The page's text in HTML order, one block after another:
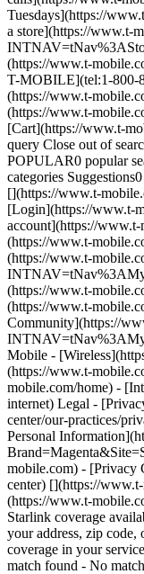
Tuesdays](https://
a store](https://www.t-
(https://www.t-
T-MOBILE](tel:1-800-
(https://www.t-
(https://www.t-
[Cart](https://www.t-
query Close out of
POPULAR0 popular
categories
[](https://www.t-
[Login](https://www.t-
account](https://
(https://www.t-
(https://www.t-
(https://www.t-
(https://www.t-
Community](https://
Mobile -
(https://www.t-
mobile.com/home) -
internet) Legal -
center/our-practices/
Personal
mobile.com) - [Privacy
center) [](https://
(https://www.t-
Starlink coverage
your address, zip code,
coverage in your
match found - No